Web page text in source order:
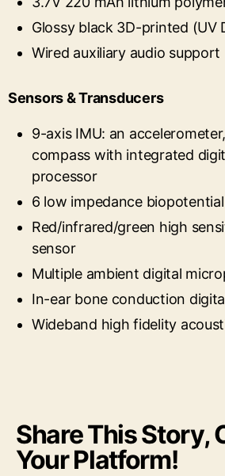
Glossy black 3D-printed (UV
Wired auxiliary audio support
Sensors & Transducers
9-axis IMU: an
compass with integrated
processor
6 low impedance
Red/infrared/green high
sensor
Multiple ambient digital
In-ear bone conduction
Wideband high fidelity
Share This Story,
Your Platform!